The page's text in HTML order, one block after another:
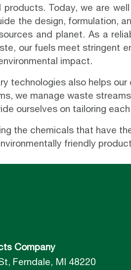
products. Today, we are
the design, formulation,
and planet. As a
our fuels meet stringent
impact.
technologies also helps
we manage waste
ourselves on tailoring
the chemicals that have
friendly
Company
Ferndale, MI 48220